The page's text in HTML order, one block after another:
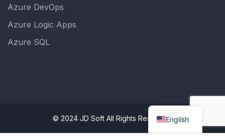
Azure DevOps
Azure Logic Apps
Azure SQL
© 2024 JD Soft All Rights Reserved.English